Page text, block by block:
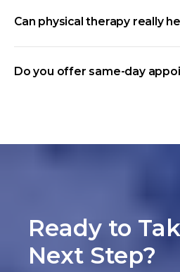
Can physical therapy really
Do you offer same-day
Ready to
Next Step?